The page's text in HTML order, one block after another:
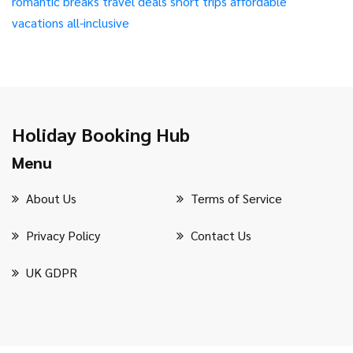
vacations all-inclusive
Holiday Booking Hub
Menu
About Us Terms of Service
Privacy Policy Contact Us
UK GDPR